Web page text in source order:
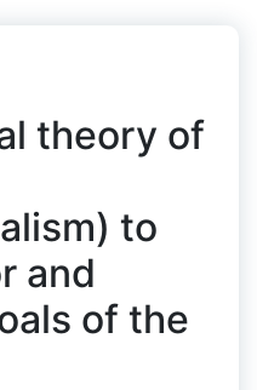
theory of
to
and
of the